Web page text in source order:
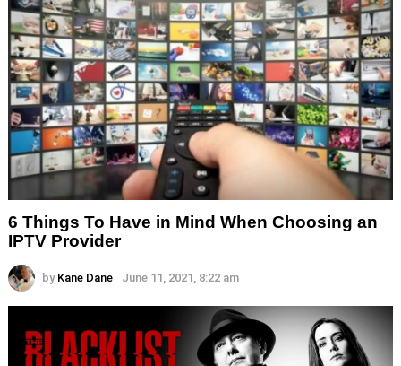
6 Things To Have in Mind When Choosing an
IPTV Provider
by Kane Dane June 11, 2021, 8:22 am